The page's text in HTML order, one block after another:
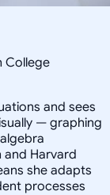
College
and sees
— graphing
Harvard
she adapts
processes